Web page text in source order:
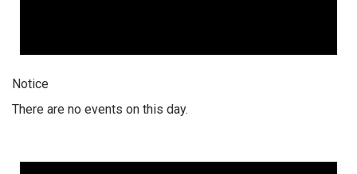
Notice
There are no events on this day.